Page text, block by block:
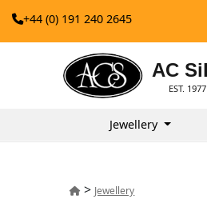
+44 (0) 191 240 2645
AC
EST. 1977
Jewellery
> Jewellery